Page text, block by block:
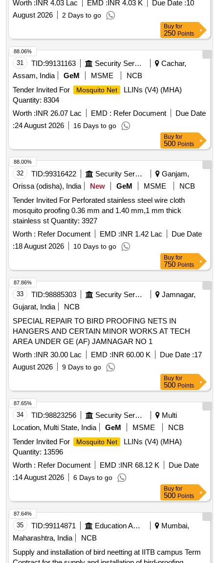
Worth : INR 4.03 Lac EMD : INR 4.03 K Due Date :10
August 2026
2 Days to go
Buy for
250 Points
31 TID:99131163 Security Services
Cachar,
Assam, India
GeM MSME
NCB
Tender Invited For
Mosquito Net
LLINs (V4) (MHA)
Quantity: 8304
Worth :INR 26.07 Lac EMD : Refer Document
Due Date
:24 August 2026 16 Days to go
88.06%
Buy for
500 Points
32 TID:99316422 Security Services
Ganjam,
Orissa (odisha), India
New GeM MSME
NCB
Tender Invited For Perforated stainless steel wire cloth
mosquito proofing 0.36 mm and 1.40 mm,1 mm thick
stainless st Quantity: 3927
Worth : Refer Document EMD :INR 1.42 Lac
Due Date
:18 August 2026 10 Days to go
88.00%
Buy for
750 Points
33 TID:98885303 Security Services
Jamnagar,
Gujarat, India
NCB
SPECIAL REPAIR TO BIRD PROOFING NETS IN
HANGERS AND CERTAIN MINOR WORKS AT TECH
AREA UNDER GE (AF) JAMNAGAR NO 1
Worth :INR 30.00 Lac EMD :INR 60.00 K Due Date :17
August 2026
9 Days to go
87.86%
Buy for
500 Points
34 TID:98823256 Security Services
Multi
Location, Multi State, India
GeM MSME
NCB
Tender Invited For
Mosquito Net
LLINs (V4) (MHA)
Quantity: 13596
Worth : Refer Document EMD :INR 68.12 K
Due Date
:14 August 2026 6 Days to go
87.65%
Buy for
500 Points
35 TID:99114871 Education And Research Institute
Mumbai,
Maharashtra, India
NCB
Supply and installation of bird neetting at IITB campus Term
87.64%